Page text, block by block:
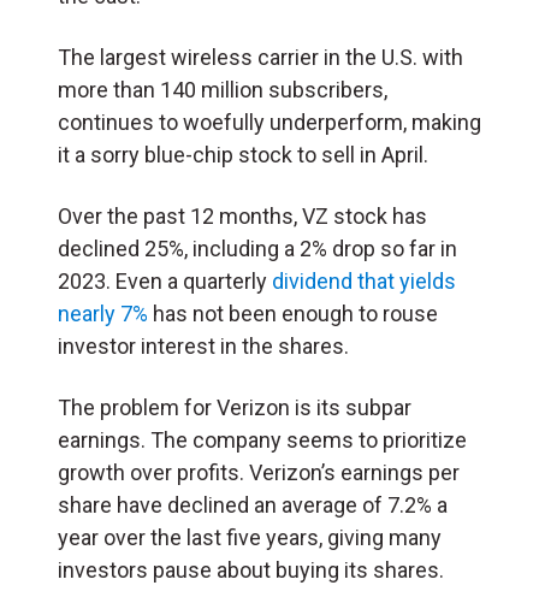
The largest wireless carrier in the U.S. with
more than 140 million subscribers,
continues to woefully underperform, making
it a sorry blue-chip stock to sell in April.
Over the past 12 months, VZ stock has
declined 25%, including a 2% drop so far in
2023. Even a quarterly dividend that yields
nearly 7% has not been enough to rouse
investor interest in the shares.
The problem for Verizon is its subpar
earnings. The company seems to prioritize
growth over profits. Verizon’s earnings per
share have declined an average of 7.2% a
year over the last five years, giving many
investors pause about buying its shares.